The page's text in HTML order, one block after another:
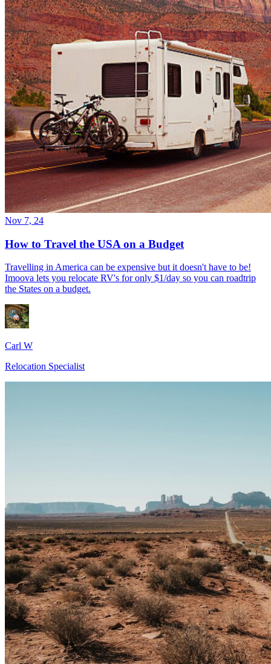
Nov 7, 24
How to Travel the USA on a Budget
Travelling in America can be expensive but it doesn't have to be!
Imoova lets you relocate RV's for only $1/day so you can roadtrip
the States on a budget.
Carl W
Relocation Specialist